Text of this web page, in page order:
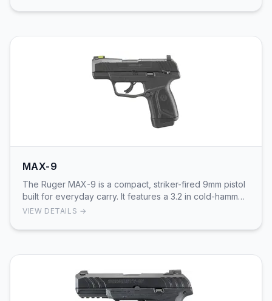
MAX-9
The Ruger MAX-9 is a compact, striker-fired 9mm pistol
built for everyday carry. It features a 3.2 in cold-hammer-
forged barrel, a through-hardened st…
VIEW DETAILS →